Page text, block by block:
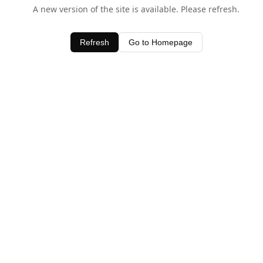
A new version of the site is available. Please refresh.
Refresh Go to Homepage